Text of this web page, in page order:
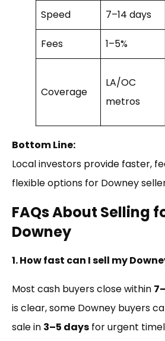
Speed 7–14 days
Fees 1–5%
Coverage
LA/OC
metros
Bottom Line:
Local investors provide faster,
flexible options for Downey
FAQs About Selling
Downey
1. How fast can I sell my
Most cash buyers close within
is clear, some Downey buyers
sale in 3–5 days for urgent